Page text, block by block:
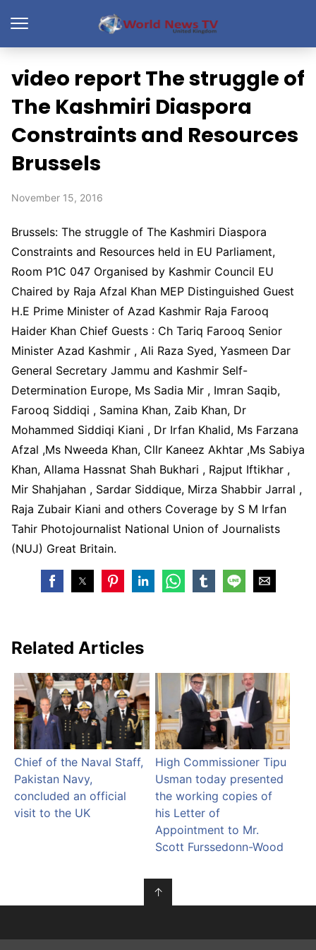
video report The struggle of
The Kashmiri Diaspora
Constraints and Resources
Brussels
November 15, 2016
Brussels: The struggle of The Kashmiri Diaspora
Constraints and Resources held in EU Parliament,
Room P1C 047 Organised by Kashmir Council EU
Chaired by Raja Afzal Khan MEP Distinguished Guest
H.E Prime Minister of Azad Kashmir Raja Farooq
Haider Khan Chief Guests : Ch Tariq Farooq Senior
Minister Azad Kashmir , Ali Raza Syed, Yasmeen Dar
General Secretary Jammu and Kashmir Self-
Determination Europe, Ms Sadia Mir , Imran Saqib,
Farooq Siddiqi , Samina Khan, Zaib Khan, Dr
Mohammed Siddiqi Kiani , Dr Irfan Khalid, Ms Farzana
Afzal ,Ms Nweeda Khan, Cllr Kaneez Akhtar ,Ms Sabiya
Khan, Allama Hassnat Shah Bukhari , Rajput Iftikhar ,
Mir Shahjahan , Sardar Siddique, Mirza Shabbir Jarral ,
Raja Zubair Kiani and others Coverage by S M Irfan
Tahir Photojournalist National Union of Journalists
(NUJ) Great Britain.
Related Articles
Chief of the Naval Staff,
Pakistan Navy,
concluded an official
visit to the UK
High Commissioner Tipu
Usman today presented
the working copies of
his Letter of
Appointment to Mr.
Scott Furssedonn-Wood
↑